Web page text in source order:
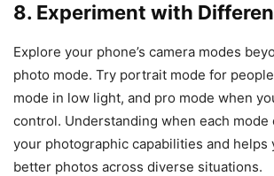
8. Experiment with
Explore your phone’s camera modes
photo mode. Try portrait mode for
mode in low light, and pro mode when
control. Understanding when each mode
your photographic capabilities and helps
better photos across diverse situations.